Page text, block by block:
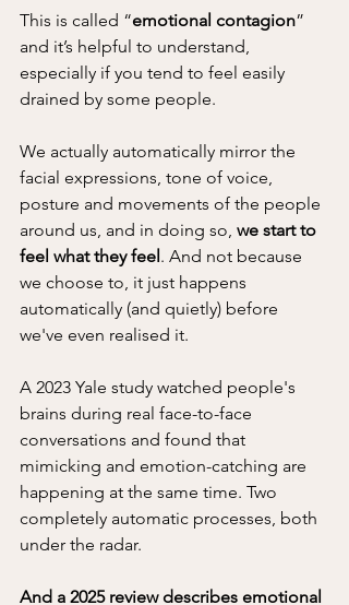
This is called “emotional contagion”
and it’s helpful to understand,
especially if you tend to feel easily
drained by some people.
We actually automatically mirror the
facial expressions, tone of voice,
posture and movements of the people
around us, and in doing so, we start to
feel what they feel. And not because
we choose to, it just happens
automatically (and quietly) before
we've even realised it.
A 2023 Yale study watched people's
brains during real face-to-face
conversations and found that
mimicking and emotion-catching are
happening at the same time. Two
completely automatic processes, both
under the radar.
And a 2025 review describes emotional